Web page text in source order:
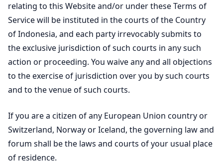
relating to this Website and/or under these Terms of
Service will be instituted in the courts of the Country
of Indonesia, and each party irrevocably submits to
the exclusive jurisdiction of such courts in any such
action or proceeding. You waive any and all objections
to the exercise of jurisdiction over you by such courts
and to the venue of such courts.
If you are a citizen of any European Union country or
Switzerland, Norway or Iceland, the governing law and
forum shall be the laws and courts of your usual place
of residence.